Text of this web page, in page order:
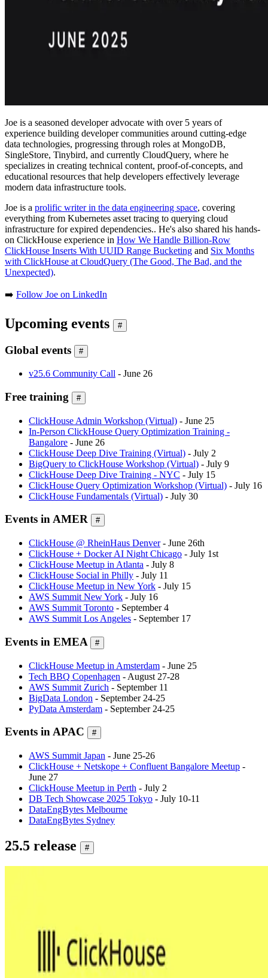
Joe is a seasoned developer advocate with over 5 years of
experience building developer communities around cutting-edge
data technologies, progressing through roles at MongoDB,
SingleStore, Tinybird, and currently CloudQuery, where he
specializes in creating technical content, proof-of-concepts, and
educational resources that help developers effectively leverage
modern data infrastructure tools.
Joe is a prolific writer in the data engineering space, covering
everything from Kubernetes asset tracing to querying cloud
infrastructure for expired dependencies.. He's also shared his hands-
on ClickHouse experience in How We Handle Billion-Row
ClickHouse Inserts With UUID Range Bucketing and Six Months
with ClickHouse at CloudQuery (The Good, The Bad, and the
Unexpected).
➡️ Follow Joe on LinkedIn
Upcoming events #
Global events #
v25.6 Community Call - June 26
Free training #
ClickHouse Admin Workshop (Virtual) - June 25
In-Person ClickHouse Query Optimization Training -
Bangalore - June 26
ClickHouse Deep Dive Training (Virtual) - July 2
BigQuery to ClickHouse Workshop (Virtual) - July 9
ClickHouse Deep Dive Training - NYC - July 15
ClickHouse Query Optimization Workshop (Virtual) - July 16
ClickHouse Fundamentals (Virtual) - July 30
Events in AMER #
ClickHouse @ RheinHaus Denver- June 26th
ClickHouse + Docker AI Night Chicago - July 1st
ClickHouse Meetup in Atlanta - July 8
ClickHouse Social in Philly - July 11
ClickHouse Meetup in New York - July 15
AWS Summit New York - July 16
AWS Summit Toronto - September 4
AWS Summit Los Angeles - September 17
Events in EMEA #
ClickHouse Meetup in Amsterdam - June 25
Tech BBQ Copenhagen - August 27-28
AWS Summit Zurich - September 11
BigData London - September 24-25
PyData Amsterdam - September 24-25
Events in APAC #
AWS Summit Japan - June 25-26
ClickHouse + Netskope + Confluent Bangalore Meetup -
June 27
ClickHouse Meetup in Perth - July 2
DB Tech Showcase 2025 Tokyo - July 10-11
DataEngBytes Melbourne
DataEngBytes Sydney
25.5 release #